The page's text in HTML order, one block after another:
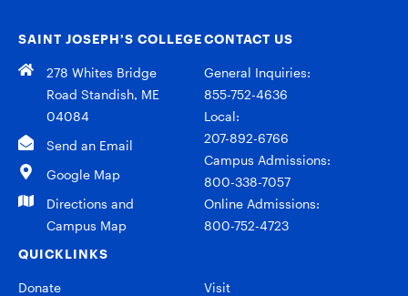
SAINT JOSEPH’S COLLEGE
278 Whites Bridge
Road Standish, ME
04084
Send an Email
Google Map
Directions and
Campus Map
CONTACT US
General Inquiries:
855-752-4636
Local:
207-892-6766
Campus Admissions:
800-338-7057
Online Admissions:
800-752-4723
QUICKLINKS
Donate
Visit